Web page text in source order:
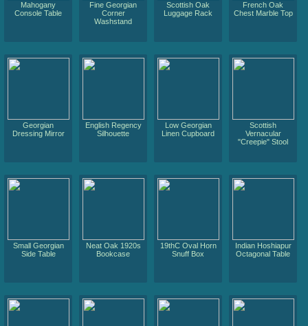
Mahogany
Console Table
Fine Georgian
Corner
Washstand
Scottish Oak
Luggage Rack
French Oak
Chest Marble Top
Georgian
Dressing Mirror
English Regency
Silhouette
Low Georgian
Linen Cupboard
Scottish
Vernacular
"Creepie" Stool
Small Georgian
Side Table
Neat Oak 1920s
Bookcase
19thC Oval Horn
Snuff Box
Indian Hoshiapur
Octagonal Table